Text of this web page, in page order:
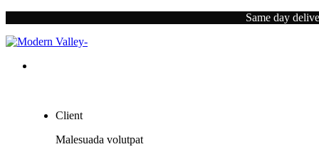
Same day
Client
Malesuada volutpat